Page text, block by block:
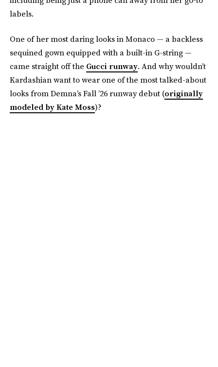
labels.
One of her most daring looks in Monaco — a backless
sequined gown equipped with a built-in G-string —
came straight off the Gucci runway. And why wouldn’t
Kardashian want to wear one of the most talked-about
looks from Demna’s Fall ’26 runway debut (originally
modeled by Kate Moss)?